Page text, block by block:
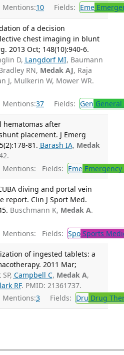
Mentions:10 Fields: Eme
of a decision
chest imaging in blunt
2013 Oct; 148(10):940-6.
D, Langdorf MI, Baumann
RN, Medak AJ, Raja
J, Mulkerin W, Mower WR.
Mentions:37 Fields: Gen
hematomas after
placement. J Emerg
81. Barash IA, Medak
Mentions: Fields: EmeEmergency
diving and portal vein
report. Clin J Sport Med.
Buschmann K, Medak A.
Mentions: Fields: SpoSports
of ingested tablets: a
2011 Mar;
Campbell C, Medak A,
RF. PMID: 21361737.
Mentions:3 Fields: Dru Drug